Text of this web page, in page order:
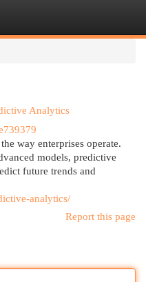
Analytics
way enterprises operate.
models, predictive
future trends and
analytics/
Report this page